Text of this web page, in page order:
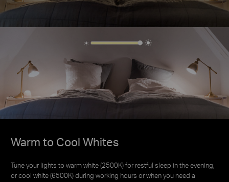
Warm to Cool Whites
Tune your lights to warm white (2500K) for restful sleep in the evening,
or cool white (6500K) during working hours or when you need a
Warm to Cool Whites
Tune your lights to warm white (2500K) for restful sleep in the evening,
or cool white (6500K) during working hours or when you need a